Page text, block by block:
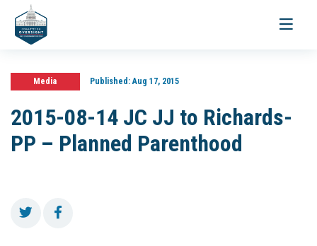
Toggle
Media Published:Aug 17, 2015
2015-08-14 JC JJ to Richards-
PP – Planned Parenthood